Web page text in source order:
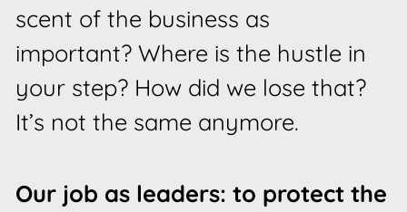
scent of the business as
important? Where is the hustle in
your step? How did we lose that?
It’s not the same anymore.
Our job as leaders: to protect the